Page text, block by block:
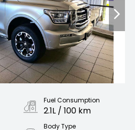
Fuel Consumption
2.1L / 100 km
Body Type